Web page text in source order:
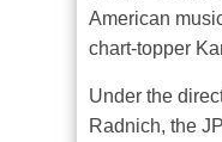
American
chart-topper
Under the
Radnich, the